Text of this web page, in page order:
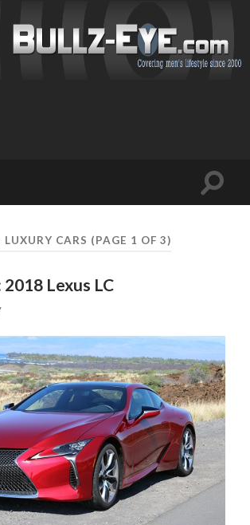
Toggle
LUXURY CARS (PAGE 1 OF 3)
Lexus LC